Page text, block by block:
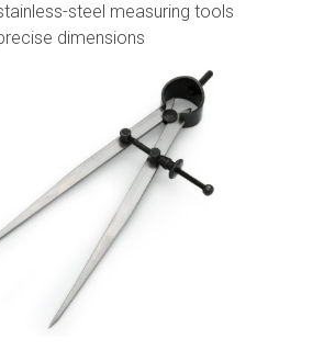
steel measuring tools
dimensions